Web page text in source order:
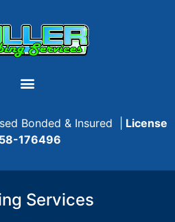
Bonded & Insured |
License
176496
Services